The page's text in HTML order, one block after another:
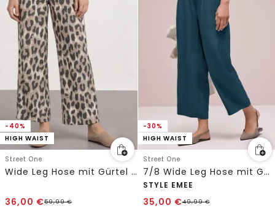
-40%
HIGH WAIST
Street One
Wide Leg Hose mit Gürtel und Leo-Print
36,00 €59,99€
-30%
HIGH WAIST
Street One
7/8 Wide Leg Hose mit Gürteldetail
STYLE EMEE
35,00 €49,99€